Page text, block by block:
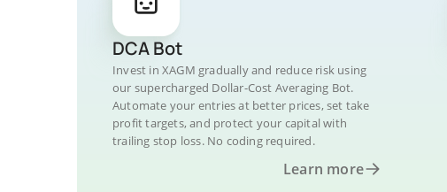
DCA Bot
Invest in XAGM gradually and reduce risk using
our supercharged Dollar-Cost Averaging Bot.
Automate your entries at better prices, set take
profit targets, and protect your capital with
trailing stop loss. No coding required.
Learn more